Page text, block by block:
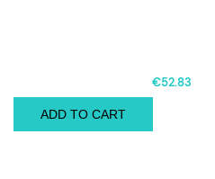
€52.83
ADD TO CART